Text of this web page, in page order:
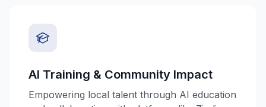
AI Training & Community Impact
Empowering local talent through AI education